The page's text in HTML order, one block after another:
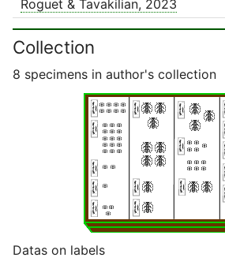
Roguet & Tavakilian, 2023
Collection
8 specimens in author's collection
Datas on labels